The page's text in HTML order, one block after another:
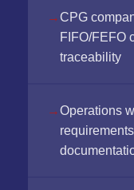
CPG
FIFO/FEFO
traceability
Operations